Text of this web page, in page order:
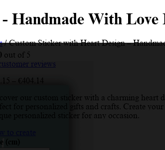
Handmade With Love
/ Custom Sticker with Heart Design –
out of 5
reviews
– € 404.14Price
our custom sticker with a charming heart
for personalized gifts and crafts. Create your
personalized sticker for any occasion.
(cm)